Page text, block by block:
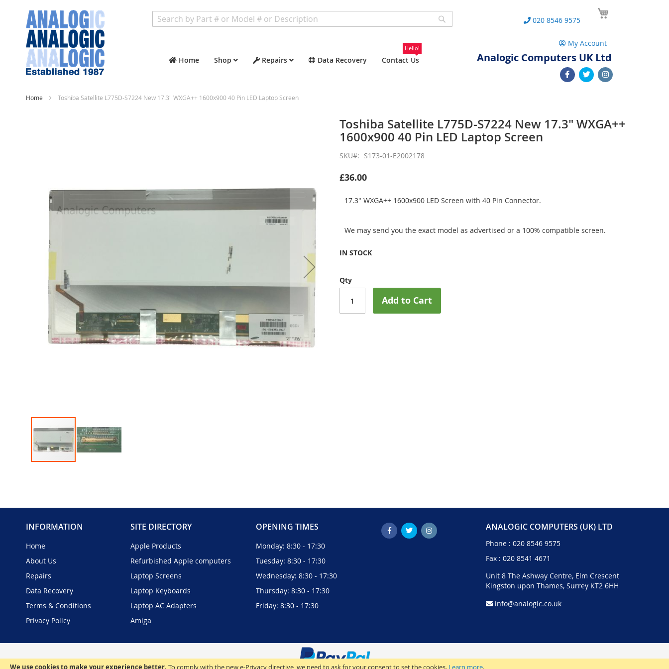
We use cookies to make your experience better. To comply with the new e-Privacy directive, we need to ask for your consent to set the cookies. Learn more.
Home Shop Repairs Data Recovery Contact Us
Hello!
020 8546 9575
My Account
Analogic Computers UK Ltd
Home Toshiba Satellite L775D-S7224 New 17.3" WXGA++ 1600x900 40 Pin LED Laptop Screen
gallery
of
images
Toshiba Satellite L775D-S7224 New 17.3" WXGA++
1600x900 40 Pin LED Laptop Screen
SKU S173-01-E2002178
£36.00
17.3" WXGA++ 1600x900 LED Screen with 40 Pin Connector.
We may send you the exact model as advertised or a 100% compatible screen.
IN STOCK
Qty
Add to Cart
INFORMATION
Home
About Us
Repairs
Data Recovery
Terms & Conditions
Privacy Policy
SITE DIRECTORY
Apple Products
Refurbished Apple computers
Laptop Screens
Laptop Keyboards
Laptop AC Adapters
Amiga
OPENING TIMES
Monday: 8:30 - 17:30
Tuesday: 8:30 - 17:30
Wednesday: 8:30 - 17:30
Thursday: 8:30 - 17:30
Friday: 8:30 - 17:30
ANALOGIC COMPUTERS (UK) LTD
Phone : 020 8546 9575
Fax : 020 8541 4671
Unit 8 The Ashway Centre, Elm Crescent
Kingston upon Thames, Surrey KT2 6HH
info@analogic.co.uk